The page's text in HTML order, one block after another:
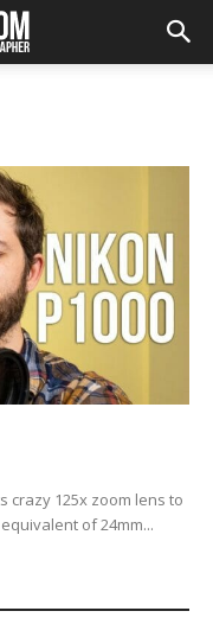
crazy 125x zoom lens to
of 24mm...